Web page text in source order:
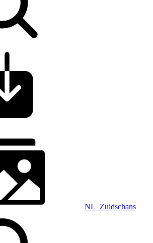
NL_Zuidschans